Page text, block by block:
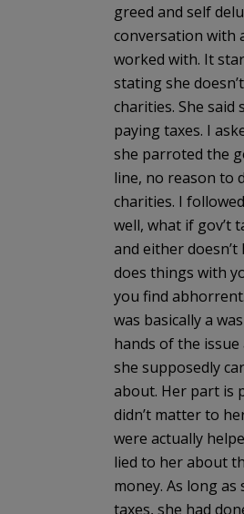
greed and self
conversation with
worked with. It
stating she
charities. She said
paying taxes. I
she parroted the
line, no reason to
charities. I
well, what if gov’t
and either
does things with
you find
was basically a
hands of the
she supposedly
about. Her part is
didn’t matter to
were actually
lied to her about
money. As long as
taxes, she had